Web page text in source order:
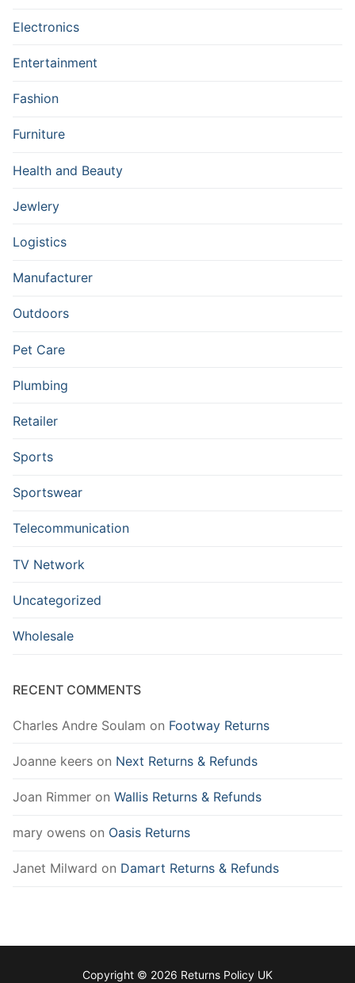
Electronics
Entertainment
Fashion
Furniture
Health and Beauty
Jewlery
Logistics
Manufacturer
Outdoors
Pet Care
Plumbing
Retailer
Sports
Sportswear
Telecommunication
TV Network
Uncategorized
Wholesale
RECENT COMMENTS
Charles Andre Soulam on Footway Returns
Joanne keers on Next Returns & Refunds
Joan Rimmer on Wallis Returns & Refunds
mary owens on Oasis Returns
Janet Milward on Damart Returns & Refunds
Copyright © 2026 Returns Policy UK